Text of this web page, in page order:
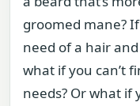
groomed mane?
need of a hair
what if you can’t
needs? Or what if